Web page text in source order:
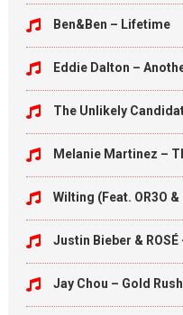
Ben&Ben – Lifetime
Eddie Dalton –
The Unlikely
Melanie Martinez –
Wilting (Feat. OR3O
Justin Bieber & ROSÉ
Jay Chou – Gold